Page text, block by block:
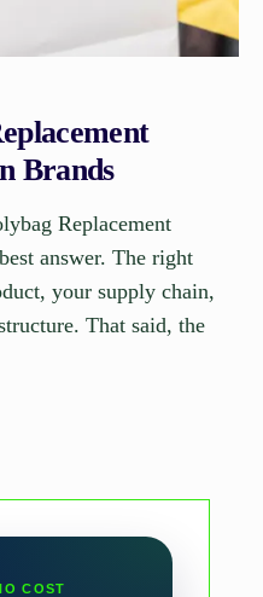
Brands
Replacement
answer. The right
your supply chain,
That said, the
COST